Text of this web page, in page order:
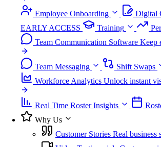
Employee Onboarding Digital
EARLY ACCESS
Training
Team Communication Software Keep
Team Messaging Shift Swaps
Workforce Analytics Unlock instant
Real Time Roster Insights
Why Us
Customer Stories Real business